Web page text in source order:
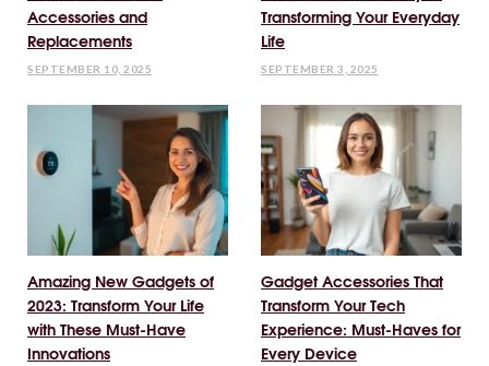
Accessories and
Replacements
SEPTEMBER 10, 2025
Transforming Your Everyday
Life
SEPTEMBER 3, 2025
Amazing New Gadgets of
2023: Transform Your Life
with These Must-Have
Innovations
Gadget Accessories That
Transform Your Tech
Experience: Must-Haves for
Every Device